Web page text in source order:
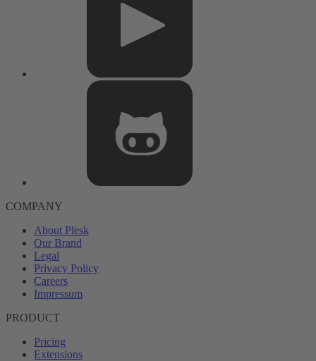
COMPANY
About Plesk
Our Brand
Legal
Privacy Policy
Careers
Impressum
PRODUCT
Pricing
Extensions